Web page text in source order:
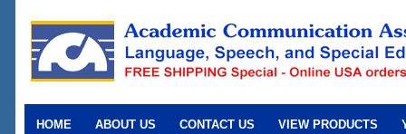
HOME ABOUT US CONTACT US VIEW PRODUCTS